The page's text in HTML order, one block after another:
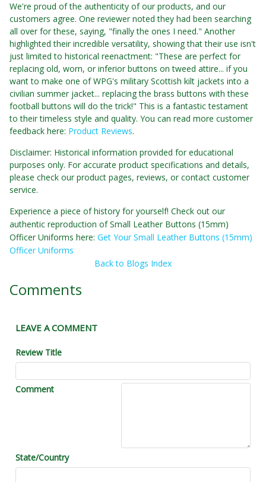
We're proud of the authenticity of our products, and our
customers agree. One reviewer noted they had been searching
all over for these, saying, "finally the ones I need." Another
highlighted their incredible versatility, showing that their use isn't
just limited to historical reenactment: "These are perfect for
replacing old, worn, or inferior buttons on tweed attire... if you
want to make one of WPG's military Scottish kilt jackets into a
civilian summer jacket... replacing the brass buttons with these
football buttons will do the trick!" This is a fantastic testament
to their timeless style and quality. You can read more customer
feedback here: Product Reviews.
Disclaimer: Historical information provided for educational
purposes only. For accurate product specifications and details,
please check our product pages, reviews, or contact customer
service.
Experience a piece of history for yourself! Check out our
authentic reproduction of Small Leather Buttons (15mm)
Officer Uniforms here: Get Your Small Leather Buttons (15mm)
Officer Uniforms
Back to Blogs Index
Comments
LEAVE A COMMENT
Review Title
Comment
State/Country